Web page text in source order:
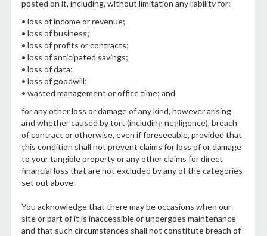
posted on it, including, without limitation any liability for:
• loss of income or revenue;
• loss of business;
• loss of profits or contracts;
• loss of anticipated savings;
• loss of data;
• loss of goodwill;
• wasted management or office time; and
for any other loss or damage of any kind, however arising
and whether caused by tort (including negligence), breach
of contract or otherwise, even if foreseeable, provided that
this condition shall not prevent claims for loss of or damage
to your tangible property or any other claims for direct
financial loss that are not excluded by any of the categories
set out above.
You acknowledge that there may be occasions when our
site or part of it is inaccessible or undergoes maintenance
and that such circumstances shall not constitute breach of